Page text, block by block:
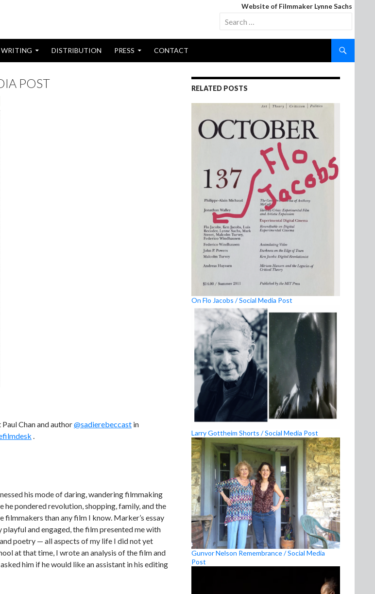
Website of Filmmaker Lynne Sachs
Search
for:
WRITING DISTRIBUTION PRESS CONTACT
POST
Chan and author@sadierebeccast in
.
his mode of daring, wandering filmmaking
he pondered revolution, shopping, family, and the
than any film I know. Marker’s essay
and engaged, the film presented me with
poetry — all aspects of my life I did not yet
at that time, I wrote an analysis of the film and
him if he would like an assistant in his editing
RELATED POSTS
On Flo Jacobs / Social Media Post
Larry Gottheim Shorts / Social Media Post
Gunvor Nelson Remembrance / Social Media
Post